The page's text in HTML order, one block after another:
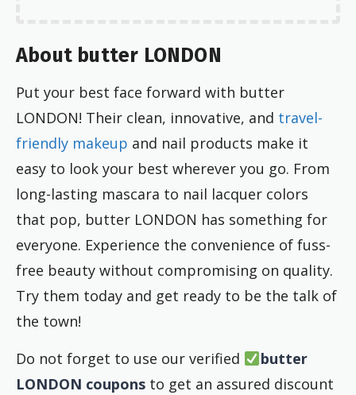
About butter LONDON
Put your best face forward with butter
LONDON! Their clean, innovative, and travel-
friendly makeup and nail products make it
easy to look your best wherever you go. From
long-lasting mascara to nail lacquer colors
that pop, butter LONDON has something for
everyone. Experience the convenience of fuss-
free beauty without compromising on quality.
Try them today and get ready to be the talk of
the town!
Do not forget to use our verified
butter
LONDON coupons to get an assured discount